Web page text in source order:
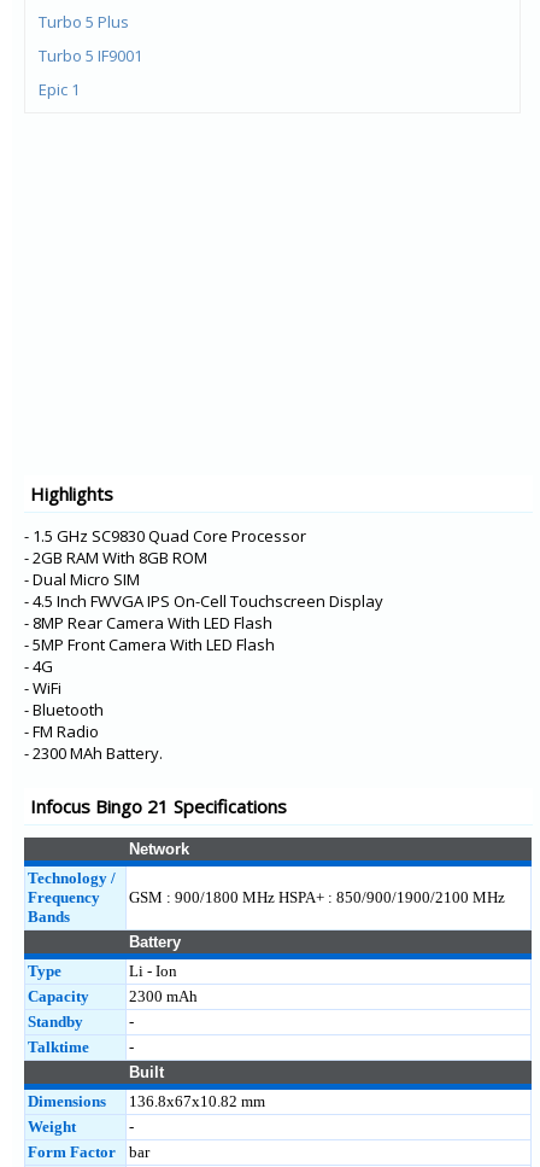
Turbo 5 Plus
Turbo 5 IF9001
Epic 1
M812
Highlights
- 1.5 GHz SC9830 Quad Core Processor
- 2GB RAM With 8GB ROM
- Dual Micro SIM
- 4.5 Inch FWVGA IPS On-Cell Touchscreen Display
- 8MP Rear Camera With LED Flash
- 5MP Front Camera With LED Flash
- 4G
- WiFi
- Bluetooth
- FM Radio
- 2300 MAh Battery.
Infocus Bingo 21 Specifications
Network
Technology /
Frequency
Bands
GSM : 900/1800 MHz HSPA+ : 850/900/1900/2100 MHz
Battery
Type
Li - Ion
Capacity
2300 mAh
Standby
-
Talktime
-
Built
Dimensions
136.8x67x10.82 mm
Weight
-
Form Factor
bar